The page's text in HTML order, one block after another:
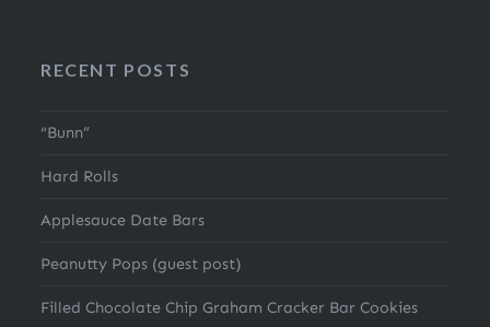
RECENT POSTS
“Bunn”
Hard Rolls
Applesauce Date Bars
Peanutty Pops (guest post)
Filled Chocolate Chip Graham Cracker Bar Cookies